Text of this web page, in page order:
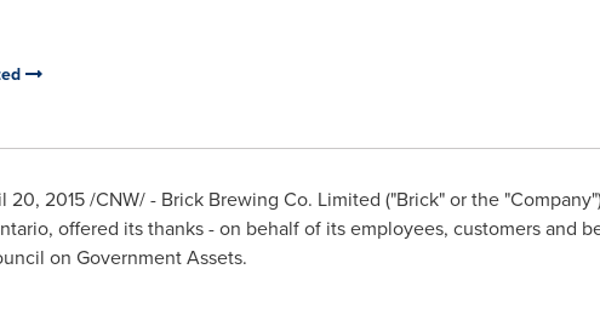
20, 2015/CNW/ - Brick Brewing Co. Limited ("Brick" or the
, offered its thanks - on behalf of its employees, customers and
on Government Assets.